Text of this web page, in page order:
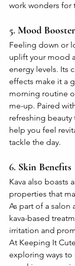
work wonders for
5. Mood Booster
Feeling down or
uplift your mood
energy levels. Its
effects make it a
morning routine
me-up. Paired
refreshing beauty
help you feel
tackle the day.
6. Skin Benefits
Kava also boasts
properties that
As part of a salon
kava-based
irritation and
At Keeping It
exploring ways